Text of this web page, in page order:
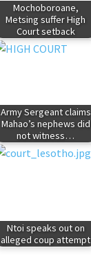
Mochoboroane,
Metsing suffer High
Court setback
Army Sergeant claims
Mahao’s nephews did
not witness…
Ntoi speaks out on
alleged coup attempt